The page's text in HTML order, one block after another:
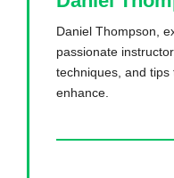
Daniel Thompson,
passionate
techniques, and tips
enhance.